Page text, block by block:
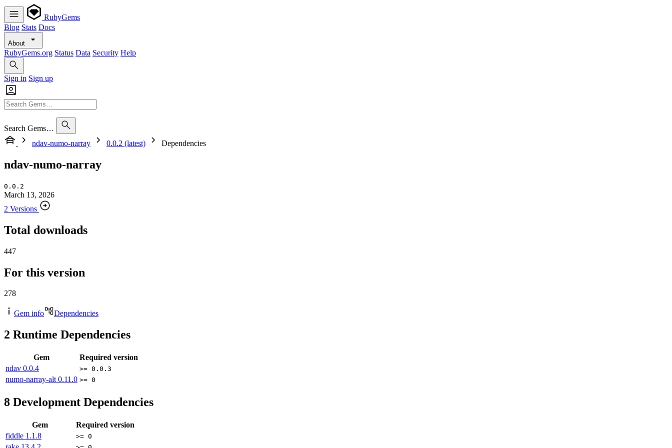
RubyGems
Blog Stats Docs
About
RubyGems.org Status Data Security Help
Sign in Sign up
Search Gems…
ndav-numo-narray
0.0.2 (latest) Dependencies
ndav-numo-narray
0.0.2
March 13, 2026
2 Versions
Total downloads
447
For this version
278
Gem info Dependencies
2 Runtime Dependencies
Gem
Required version
ndav 0.0.4 >= 0.0.3
numo-narray-alt 0.11.0 >= 0
8 Development Dependencies
Gem
Required version
fiddle 1.1.8 >= 0